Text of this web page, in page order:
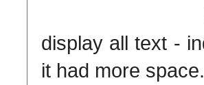
display all text -
it had more space.